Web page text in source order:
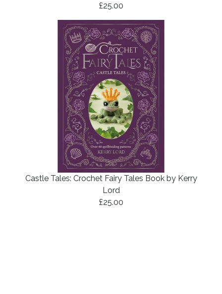
£25.00
Castle Tales: Crochet Fairy Tales Book by Kerry
Lord
£25.00